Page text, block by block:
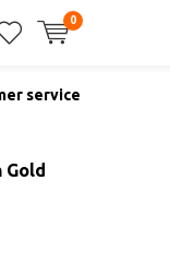
0
service
Gold